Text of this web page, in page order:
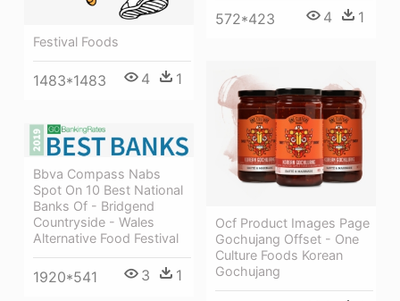
572*423 4 1
Festival Foods
1483*1483 4 1
Ocf Product Images Page
Gochujang Offset - One
Culture Foods Korean
Gochujang
Bbva Compass Nabs
Spot On 10 Best National
Banks Of - Bridgend
Countryside - Wales
Alternative Food Festival
1920*541 3 1